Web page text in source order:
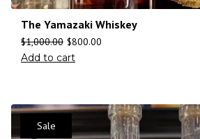
The Yamazaki Whiskey
$1,000.00 $800.00
Add to cart
Sale